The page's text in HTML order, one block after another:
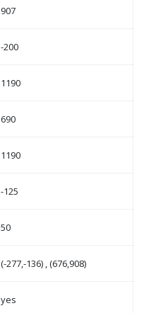
907
-200
1190
690
1190
-125
50
(-277,-136) , (676,908)
yes